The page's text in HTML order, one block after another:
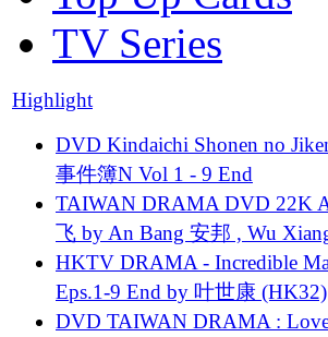
TV Series
Highlight
DVD Kindaichi Shonen no
事件簿N Vol 1 - 9 End
TAIWAN DRAMA DVD 22K
飞 by An Bang 安邦 , Wu
HKTV DRAMA - Incredible
Eps.1-9 End by 叶世康 (HK32)
DVD TAIWAN DRAMA :